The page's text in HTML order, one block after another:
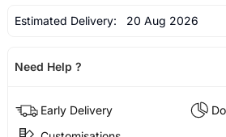
Estimated Delivery: 20 Aug 2026
Need Help ?
Early Delivery